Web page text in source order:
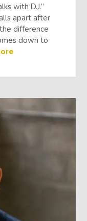
with D.J.”
apart after
difference
down to